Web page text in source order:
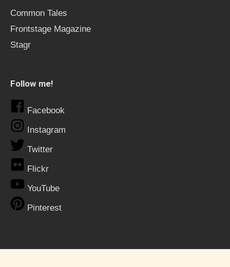
Common Tales
Frontstage Magazine
Stagr
Follow me!
Facebook
Instagram
Twitter
Flickr
YouTube
Pinterest